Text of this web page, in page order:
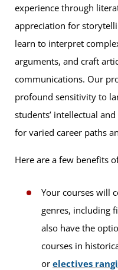
experience through
appreciation for
learn to interpret
arguments, and craft
communications. Our
profound sensitivity to
students’ intellectual
for varied career paths
Here are a few benefits
Your courses will
genres, including
also have the
courses in
or electives